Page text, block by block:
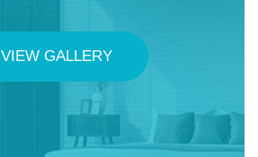
VIEW GALLERY